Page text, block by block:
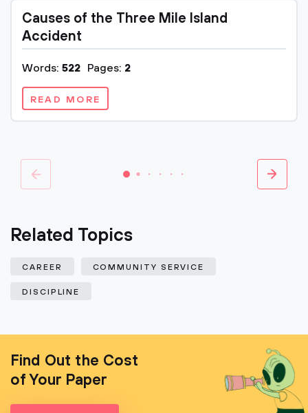
Causes of the Three Mile Island
Accident
Words: 522 Pages: 2
READ MORE
Related Topics
CAREER COMMUNITY SERVICE
DISCIPLINE
Find Out the Cost
of Your Paper